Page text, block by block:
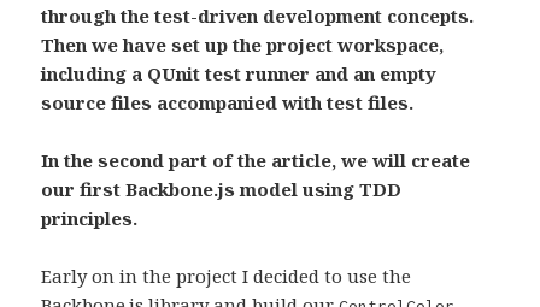
through the test-driven development concepts.
Then we have set up the project workspace,
including a QUnit test runner and an empty
source files accompanied with test files.
In the second part of the article, we will create
our first Backbone.js model using TDD
principles.
Early on in the project I decided to use the